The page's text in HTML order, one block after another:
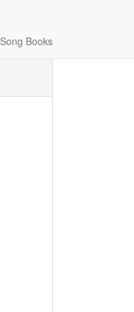
Song Books